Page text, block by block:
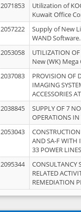
2071853
Utilization of
Kuwait Office
2057222
Supply of New
WAND Software.
2053058
UTILIZATION
New (WK)
2037083
PROVISION OF
IMAGING
ACCESSORIES
2038845
SUPPLY OF 7
OPERATIONS IN
2053043
AND SA-F WITH
33 POWER
2095344
CONSULTANCY
RELATED
REMEDIATION